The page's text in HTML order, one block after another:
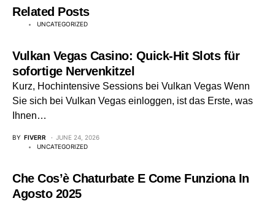
Related Posts
UNCATEGORIZED
Vulkan Vegas Casino: Quick‑Hit Slots für
sofortige Nervenkitzel
Kurz, Hochintensive Sessions bei Vulkan Vegas Wenn
Sie sich bei Vulkan Vegas einloggen, ist das Erste, was
Ihnen…
BY FIVERR
JUNE 24, 2026
UNCATEGORIZED
Che Cos’è Chaturbate E Come Funziona In
Agosto 2025